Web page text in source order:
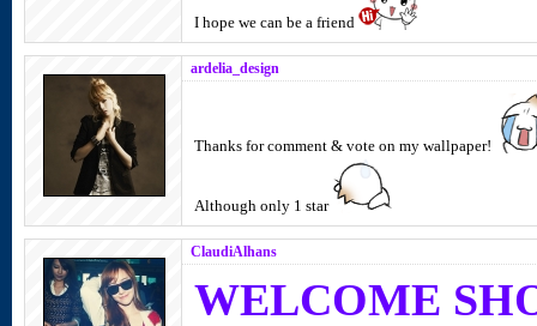
I hope we can be a friend
ardelia_design
Thanks for comment & vote on my wallpaper!
Although only 1 star
ClaudiAlhans
WELCOME